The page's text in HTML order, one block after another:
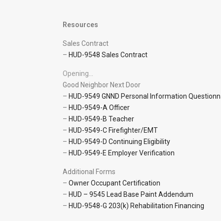
Resources
Sales Contract
– HUD-9548 Sales Contract
Opening…
Good Neighbor Next Door
– HUD-9549 GNND Personal Information
– HUD-9549-A Officer
– HUD-9549-B Teacher
– HUD-9549-C Firefighter/EMT
– HUD-9549-D Continuing Eligibility
– HUD-9549-E Employer Verification
Additional Forms
– Owner Occupant Certification
– HUD – 9545 Lead Base Paint Addendum
– HUD-9548-G 203(k) Rehabilitation Financing